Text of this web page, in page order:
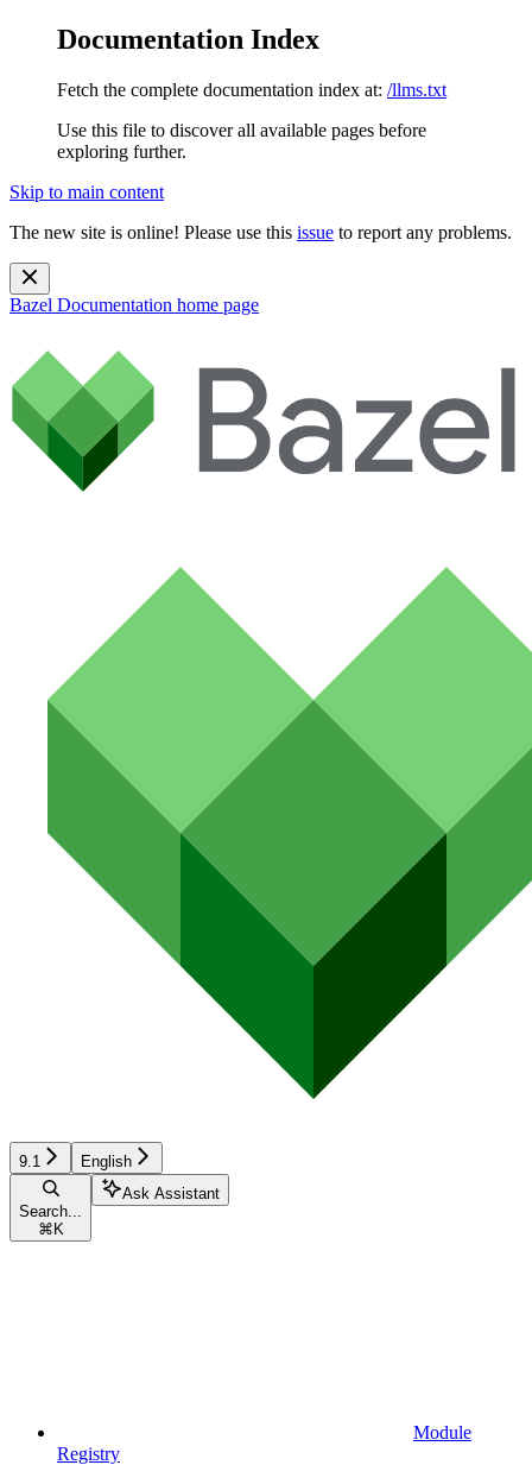
Documentation Index
Fetch the complete documentation index at: /llms.txt
Use this file to discover all available pages before
exploring further.
Skip to main content
The new site is online! Please use this issue to report any problems.
Bazel Documentation home page
9.1 English
Search...
⌘ K
Ask Assistant
Module
Registry